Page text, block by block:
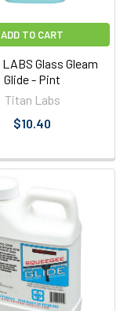
ADD TO CART
Glass Gleam
Glide - Pint
Titan Labs
$10.40